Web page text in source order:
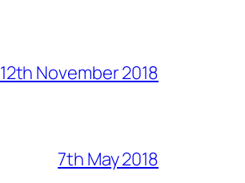
12th November 2018
7th May 2018